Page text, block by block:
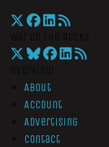
About
Account
Advertising
Contact